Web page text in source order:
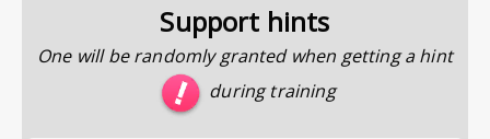
Support hints
One will be randomly granted when getting a hint
during training